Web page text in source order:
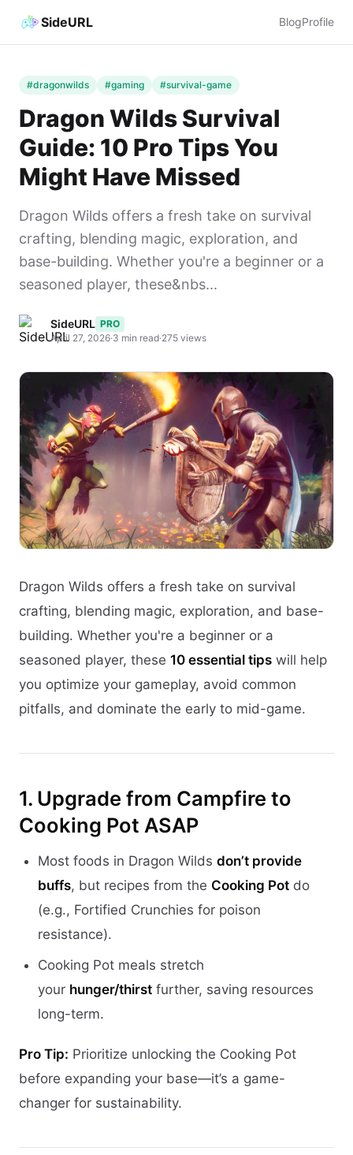
SideURL BlogProfile
#dragonwilds #gaming #survival-game
Dragon Wilds Survival
Guide: 10 Pro Tips You
Might Have Missed
Dragon Wilds offers a fresh take on survival
crafting, blending magic, exploration, and
base-building. Whether you're a beginner or a
seasoned player, these&nbs...
SideURL PRO
April 27, 2026·3 min read·275 views
Dragon Wilds offers a fresh take on survival
crafting, blending magic, exploration, and base-
building. Whether you're a beginner or a
seasoned player, these 10 essential tips will help
you optimize your gameplay, avoid common
pitfalls, and dominate the early to mid-game.
1. Upgrade from Campfire to
Cooking Pot ASAP
Most foods in Dragon Wilds don’t provide
buffs, but recipes from the Cooking Pot do
(e.g., Fortified Crunchies for poison
resistance).
Cooking Pot meals stretch
your hunger/thirst further, saving resources
long-term.
Pro Tip: Prioritize unlocking the Cooking Pot
before expanding your base—it’s a game-
changer for sustainability.